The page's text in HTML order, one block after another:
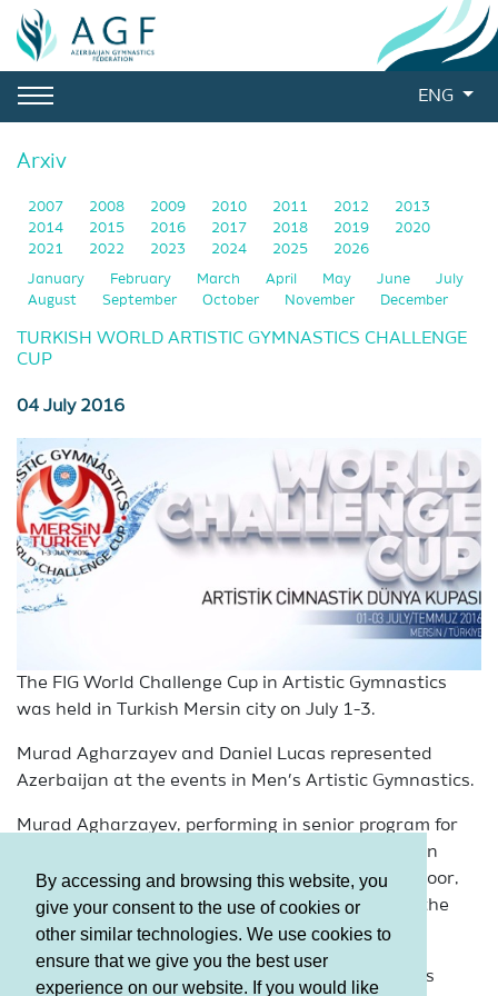
By accessing and browsing this website, you
give your consent to the use of cookies or
other similar technologies. We use cookies to
ensure that we give you the best user
experience on our website. If you would like
ENG
Arxiv
2007 2008 2009 2010 2011 2012
2013
2014
2015 2016 2017 2018 2019
2020
2021
2022 2023 2024 2025 2026
January February March April May June
July
August
September October November December
TURKISH WORLD ARTISTIC GYMNASTICS CHALLENGE
CUP
04 July 2016
The FIG World Challenge Cup in Artistic Gymnastics
was held in Turkish Mersin city on July 1-3.
Murad Agharzayev and Daniel Lucas represented
Azerbaijan at the events in Men’s Artistic Gymnastics.
Murad Agharzayev, performing in senior program for
result in the final on
Pommel Horse, as well as took the 5 thplace on Floor,
the 6
on Horizontal Bars, the 7
on Vault and the
both on Parallel Bars and Rings.
Azerbaijan’s another representative Daniel Lucas